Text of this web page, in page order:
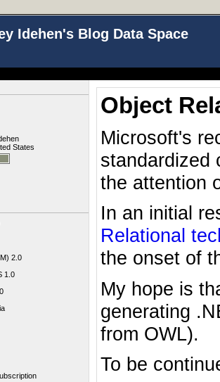
Idehen's Blog Data Space
States
2.0
1.0
Object
Microsoft's
standardized
the attention
In an initial
Relational
the onset of
My hope is
generating
from OWL).
To be